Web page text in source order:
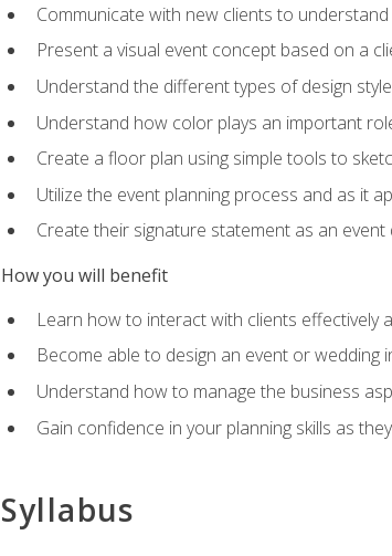
Communicate with new clients to
Present a visual event concept based on a
Understand the different types of design
Understand how color plays an important
Create a floor plan using simple tools to
Utilize the event planning process and as it
Create their signature statement as an event
How you will benefit
Learn how to interact with clients effectively
Become able to design an event or wedding
Understand how to manage the business
Gain confidence in your planning skills as
Syllabus